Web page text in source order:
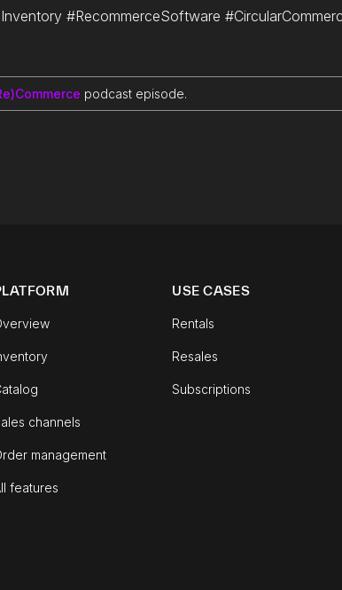
#RecommerceSoftware
podcast episode.
channels
management
features
USE CASES
Rentals
Resales
Subscriptions